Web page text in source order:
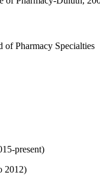
Pharmacy Specialties
present)
2012)